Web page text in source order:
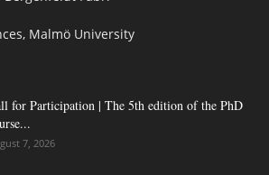
Malmö University
for Participation | The 5th edition of the PhD
7, 2026